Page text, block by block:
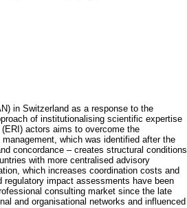
in Switzerland as a response to the
of institutionalising scientific expertise
actors aims to overcome the
which was identified after the
concordance – creates structural conditions
with more centralised advisory
which increases coordination costs and
impact assessments have been
consulting market since the late
and organisational networks and influenced